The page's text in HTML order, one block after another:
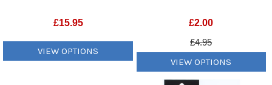
£15.95
VIEW OPTIONS
£2.00
£4.95
VIEW OPTIONS